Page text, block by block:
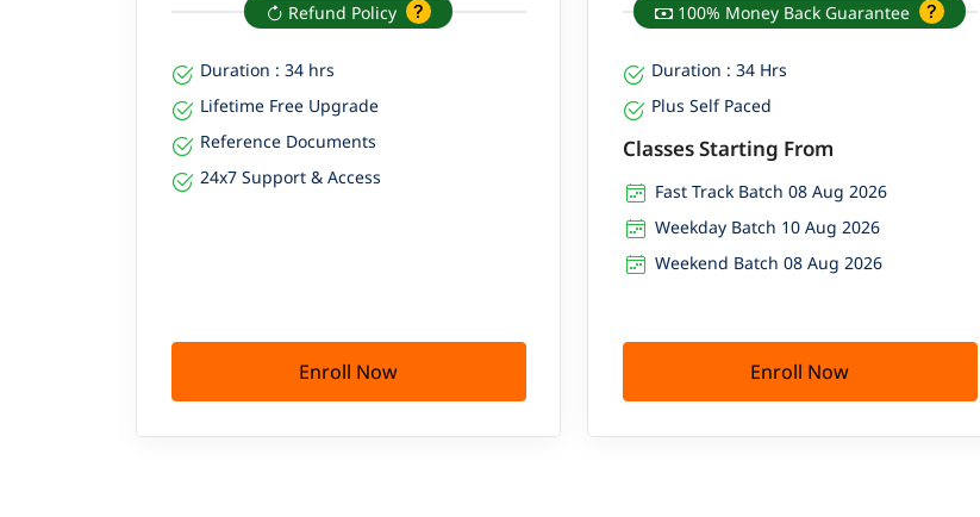
Refund Policy
Duration : 34 hrs
Lifetime Free Upgrade
Reference Documents
24x7 Support & Access
Enroll Now
100% Money Back Guarantee
Duration : 34 Hrs
Plus Self Paced
Classes Starting From
Fast Track Batch 08 Aug 2026
Weekday Batch 10 Aug 2026
Weekend Batch 08 Aug 2026
Enroll Now